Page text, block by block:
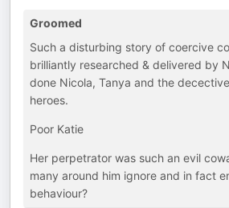
Groomed
Such a disturbing story of coercive
brilliantly researched & delivered by
done Nicola, Tanya and the
heroes.
Poor Katie
Her perpetrator was such an evil
many around him ignore and in fact
behaviour?